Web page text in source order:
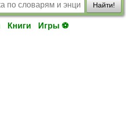
Найти!
Книги Игры ⚽